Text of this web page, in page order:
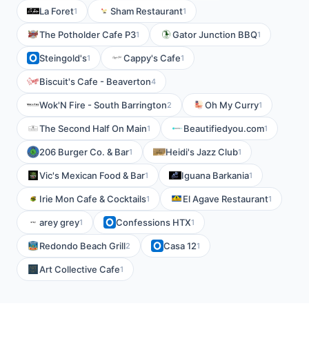
La Foret1 Sham Restaurant1
The Potholder Cafe P31 Gator Junction BBQ1
Steingold's1 Cappy's Cafe1
Biscuit's Cafe - Beaverton4
Wok'N Fire - South Barrington2 Oh My Curry1
The Second Half On Main1 Beautifiedyou.com1
206 Burger Co. & Bar1 Heidi's Jazz Club1
Vic's Mexican Food & Bar1 Iguana Barkania1
Irie Mon Cafe & Cocktails1 El Agave Restaurant1
arey grey1 Confessions HTX1
Redondo Beach Grill2 Casa 121
Art Collective Cafe1